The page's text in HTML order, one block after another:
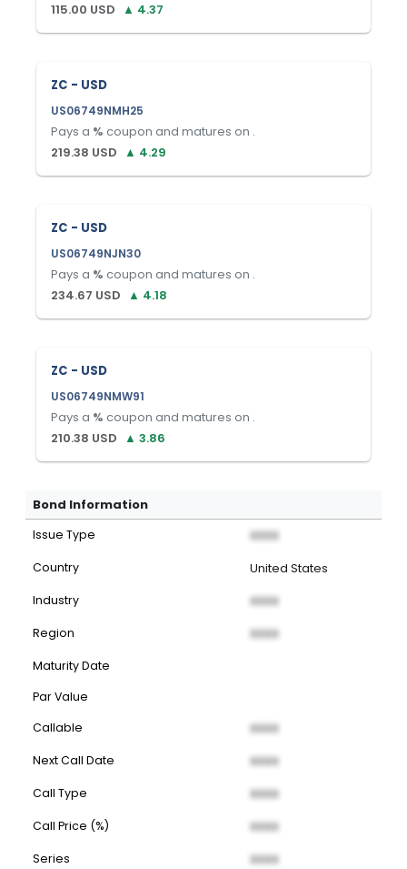
115.00 USD ▲ 4.37
ZC - USD
US06749NMH25
Pays a % coupon and matures on .
219.38 USD ▲ 4.29
ZC - USD
US06749NJN30
Pays a % coupon and matures on .
234.67 USD ▲ 4.18
ZC - USD
US06749NMW91
Pays a % coupon and matures on .
210.38 USD ▲ 3.86
Bond Information
Issue Type XXXX
Country United States
Industry XXXX
Region XXXX
Maturity Date
Par Value
Callable
XXXX
Next Call Date XXXX
Call Type XXXX
Call Price (%) XXXX
Series XXXX